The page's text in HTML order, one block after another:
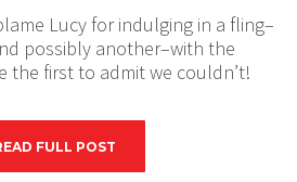
Lucy for indulging in a fling–
possibly another–with the
the first to admit we couldn’t!
FULL POST